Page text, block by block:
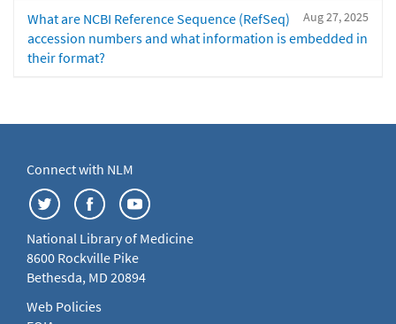
Aug 27, 2025
What are NCBI Reference Sequence (RefSeq)
accession numbers and what information is embedded in
their format?
Connect with NLM
National Library of Medicine
8600 Rockville Pike
Bethesda, MD 20894
Web Policies